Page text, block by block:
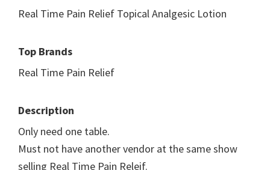
Real Time Pain Relief Topical Analgesic Lotion
Top Brands
Real Time Pain Relief
Description
Only need one table.
Must not have another vendor at the same show
selling Real Time Pain Releif.